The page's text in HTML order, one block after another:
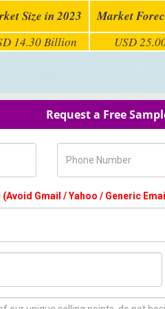
Size in 2023 Market
14.30 Billion USD
Request a Free
(Avoid Gmail / Yahoo / Generic